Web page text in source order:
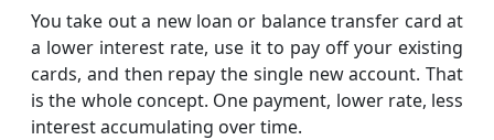
You take out a new loan or balance transfer card at
a lower interest rate, use it to pay off your existing
cards, and then repay the single new account. That
is the whole concept. One payment, lower rate, less
interest accumulating over time.